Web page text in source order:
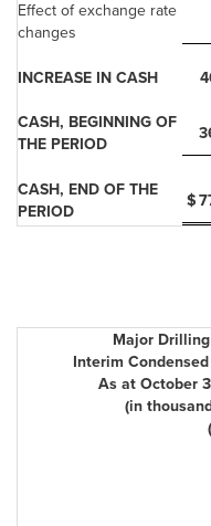
Effect of exchange rate
changes
INCREASE IN CASH
CASH, BEGINNING OF
THE PERIOD
CASH, END OF THE
PERIOD
$
Major
Interim
As at October
(in